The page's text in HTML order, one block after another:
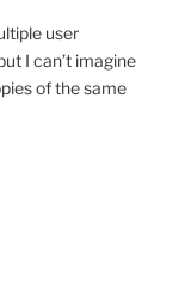
user
I can’t imagine
of the same